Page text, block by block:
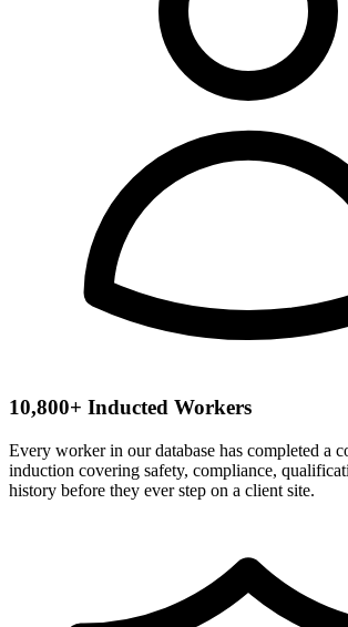
10,800+ Inducted Workers
Every worker in our database has completed a
induction covering safety, compliance,
history before they ever step on a client site.